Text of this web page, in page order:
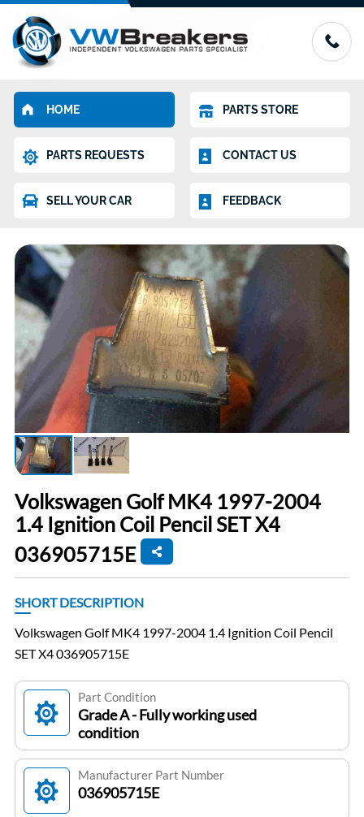
HOME PARTS STORE
PARTS REQUESTS CONTACT US
SELL YOUR CAR FEEDBACK
Volkswagen Golf MK4 1997-2004
1.4 Ignition Coil Pencil SET X4
036905715E
SHORT DESCRIPTION
Volkswagen Golf MK4 1997-2004 1.4 Ignition Coil Pencil
SET X4 036905715E
Part Condition
Grade A - Fully working used
condition
Manufacturer Part Number
036905715E